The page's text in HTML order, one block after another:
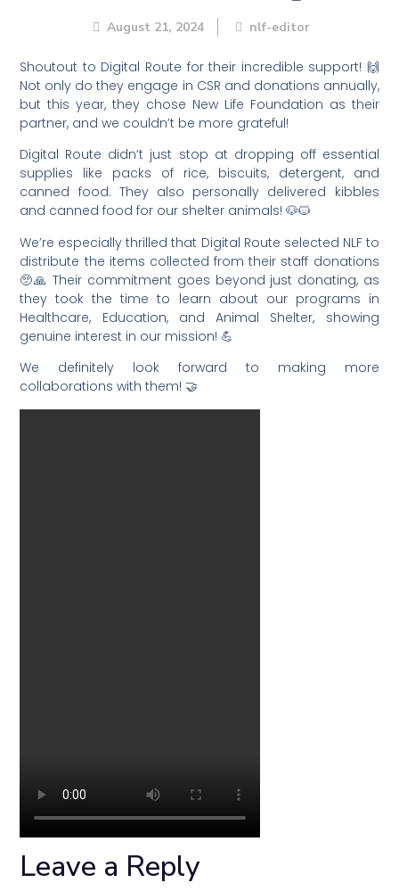
August 21, 2024 nlf-editor
Shoutout to Digital Route for their incredible support! 🙌
Not only do they engage in CSR and donations annually,
but this year, they chose New Life Foundation as their
partner, and we couldn’t be more grateful!
Digital Route didn’t just stop at dropping off essential
supplies like packs of rice, biscuits, detergent, and
canned food. They also personally delivered kibbles
and canned food for our shelter animals! 🐶🐱
We’re especially thrilled that Digital Route selected NLF to
distribute the items collected from their staff donations
🥺🙏 Their commitment goes beyond just donating, as
they took the time to learn about our programs in
Healthcare, Education, and Animal Shelter, showing
genuine interest in our mission! 💪
We definitely look forward to making more
collaborations with them! 🤝
Leave a Reply